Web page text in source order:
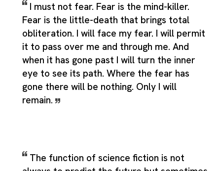
I must not fear. Fear is the mind-killer.
Fear is the little-death that brings total
obliteration. I will face my fear. I will permit
it to pass over me and through me. And
when it has gone past I will turn the inner
eye to see its path. Where the fear has
gone there will be nothing. Only I will
remain.
The function of science fiction is not